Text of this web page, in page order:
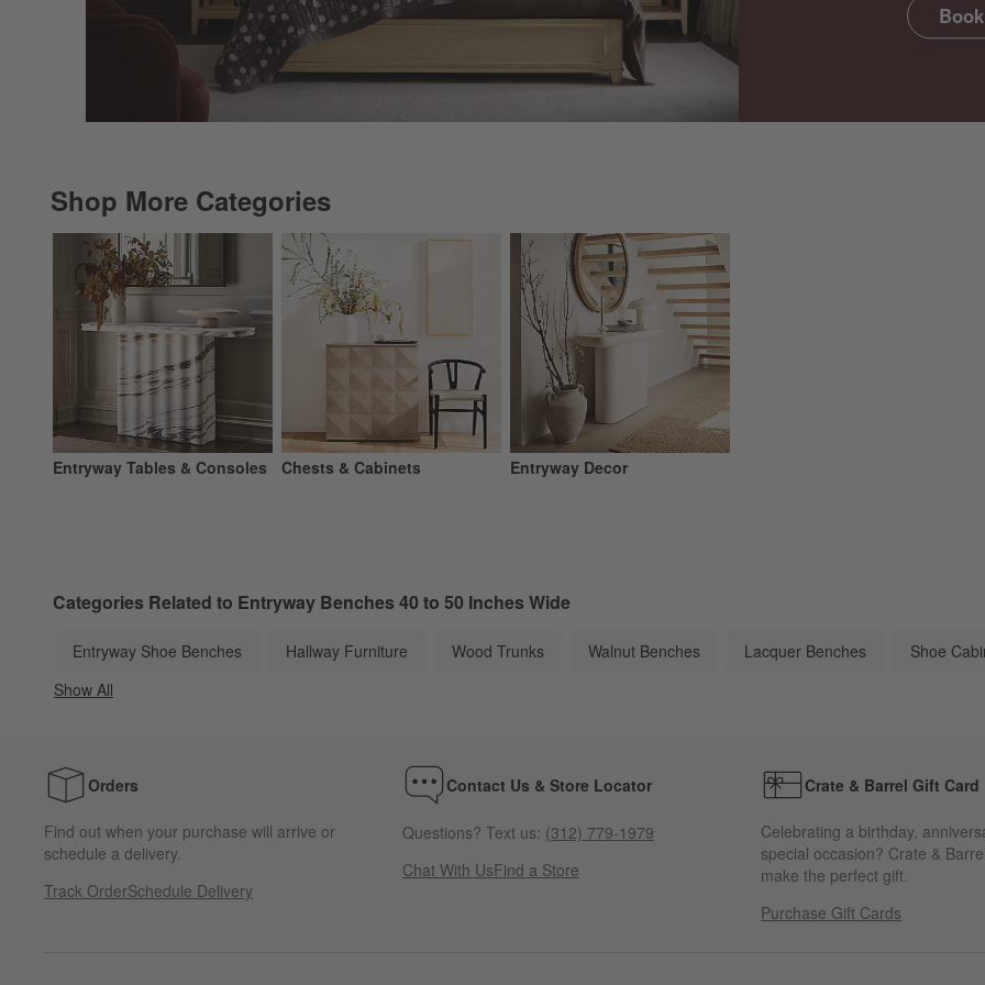
Shop More Categories
Entryway Tables & Consoles Chests & Cabinets Entryway Decor
Categories Related to Entryway Benches 40 to 50 Inches Wide
Entryway Shoe Benches Hallway Furniture Wood Trunks Walnut Benches Lacquer Benches Shoe
Show All
Orders
Find out when your purchase will arrive or
schedule a delivery.
Track OrderSchedule Delivery
Contact Us & Store Locator
Questions? Text us: (312) 779-1979
Chat With UsFind a Store
Crate & Barrel Gift Card
Celebrating a birthday,
special occasion? Crate &
make the perfect gift.
Purchase Gift Cards